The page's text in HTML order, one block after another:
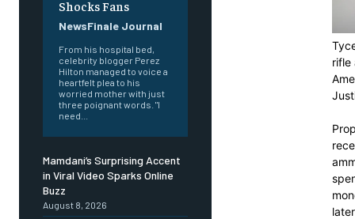
Shocks Fans
NewsFinale Journal
From his hospital bed,
celebrity blogger Perez
Hilton managed to voice a
heartfelt plea to his
worried mother with just
three poignant words. "I
need...
Mamdani’s Surprising Accent
in Viral Video Sparks Online
Buzz
August 8, 2026
rifle